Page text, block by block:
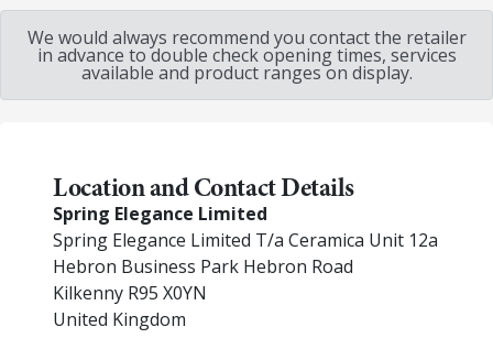
We would always recommend you contact the retailer
in advance to double check opening times, services
available and product ranges on display.
Location and Contact Details
Spring Elegance Limited
Spring Elegance Limited T/a Ceramica Unit 12a
Hebron Business Park Hebron Road
Kilkenny R95 X0YN
United Kingdom